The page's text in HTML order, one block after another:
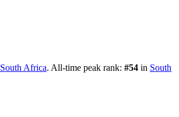
South Africa. All-time peak rank: #54 in South